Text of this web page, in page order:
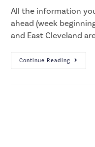
All the information
ahead (week
and East Cleveland
Continue Reading